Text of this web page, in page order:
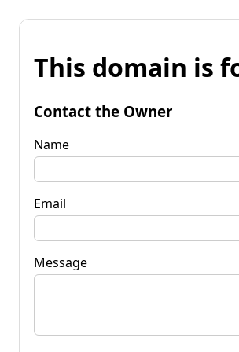
This domain is
Contact the Owner
Name
Email
Message